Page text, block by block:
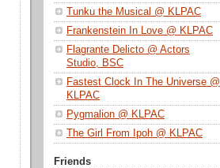
Tunku the Musical @ KLPAC
Frankenstein In Love @ KLPAC
Flagrante Delicto @ Actors
Studio, BSC
Fastest Clock In The Universe @
KLPAC
Pygmalion @ KLPAC
The Girl From Ipoh @ KLPAC
Friends